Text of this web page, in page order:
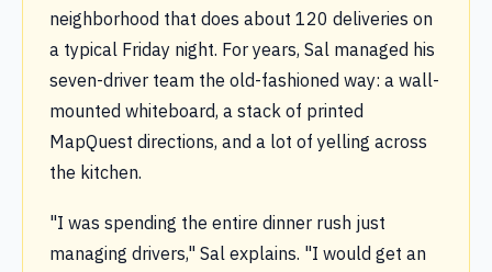
neighborhood that does about 120 deliveries on
a typical Friday night. For years, Sal managed his
seven-driver team the old-fashioned way: a wall-
mounted whiteboard, a stack of printed
MapQuest directions, and a lot of yelling across
the kitchen.
"I was spending the entire dinner rush just
managing drivers," Sal explains. "I would get an